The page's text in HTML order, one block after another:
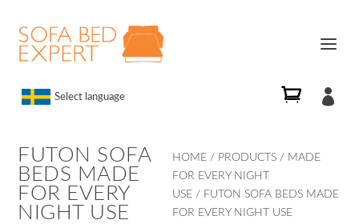
Select language 
FUTON SOFA
BEDS MADE
FOR EVERY
NIGHT USE
HOME / PRODUCTS / MADE
FOR EVERY NIGHT
USE / FUTON SOFA BEDS MADE
FOR EVERY NIGHT USE